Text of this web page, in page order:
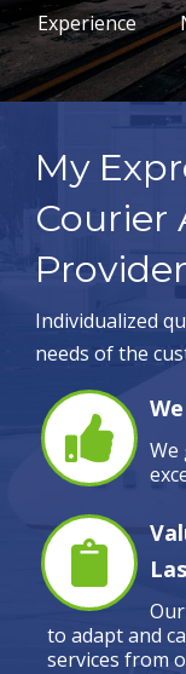
Experience
My
Courier
Provider
Individualized
needs of the
We
to adapt and
services from